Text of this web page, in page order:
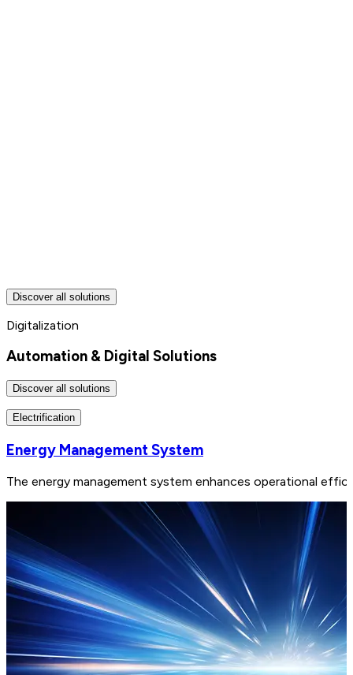
Discover all solutions
Digitalization
Automation & Digital Solutions
Discover all solutions
Electrification
Energy Management System
The energy management system enhances operational